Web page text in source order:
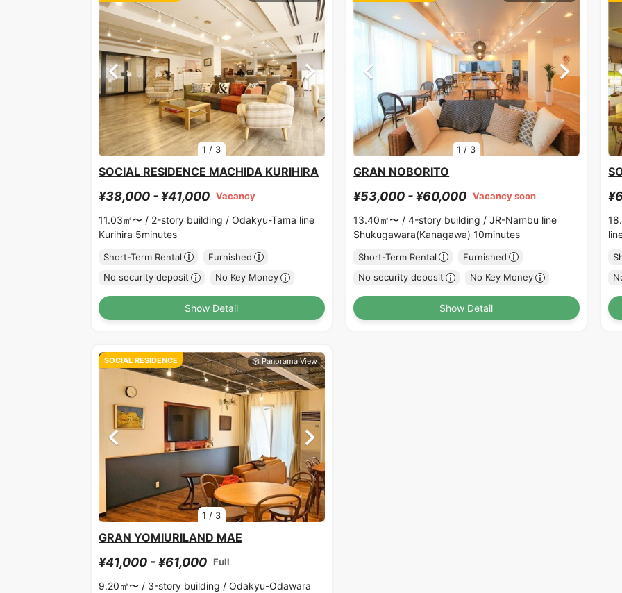
1 / 3
SOCIAL RESIDENCE MACHIDA KURIHIRA
¥38,000 - ¥41,000 Vacancy
11.03㎡〜 / 2-story building / Odakyu-Tama line
Kurihira 5minutes
Short-Term Rental
Furnished
No security deposit
No Key Money
Show Detail
1 / 3
GRAN NOBORITO
¥53,000 - ¥60,000 Vacancy soon
13.40㎡〜 /4-story building /JR-Nambu line
Shukugawara(Kanagawa) 10minutes
Short-Term Rental
Furnished
No security deposit
No Key Money
Show Detail
1 / 3
SOCIAL RESIDENCE
GRAN YOMIURILAND MAE
¥41,000 - ¥61,000 Full
9.20㎡〜 / 3-story building / Odakyu-Odawara